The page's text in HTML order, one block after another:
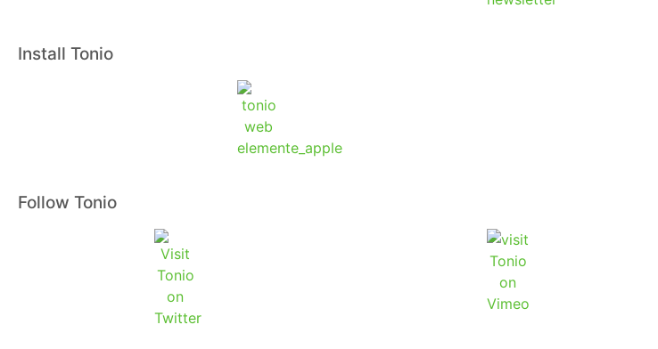
Install Tonio
Follow Tonio